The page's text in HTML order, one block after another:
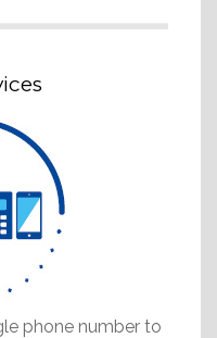
phone number to